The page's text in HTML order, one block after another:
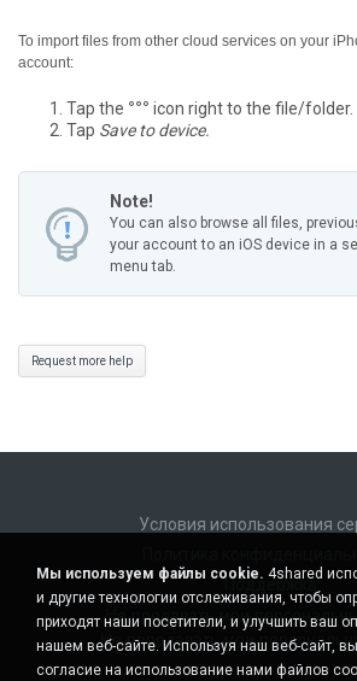
To import files from other cloud services on your
account:
Tap the °°° icon right to the file/folder.
Tap Save to device.
Note!
You can also browse all files,
your account to an iOS device in a
menu tab.
Request more help
Условия использования
Поддержка
Не продавать мои
Не передавать мои
Мы используем файлы cookie. 4shared
и другие технологии отслеживания, чтобы
приходят наши посетители, и улучшить ваш
нашем веб-сайте. Используя наш веб-сайт,
согласие на использование нами файлов